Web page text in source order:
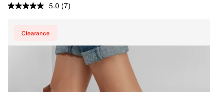
5.0 (7)
Clearance